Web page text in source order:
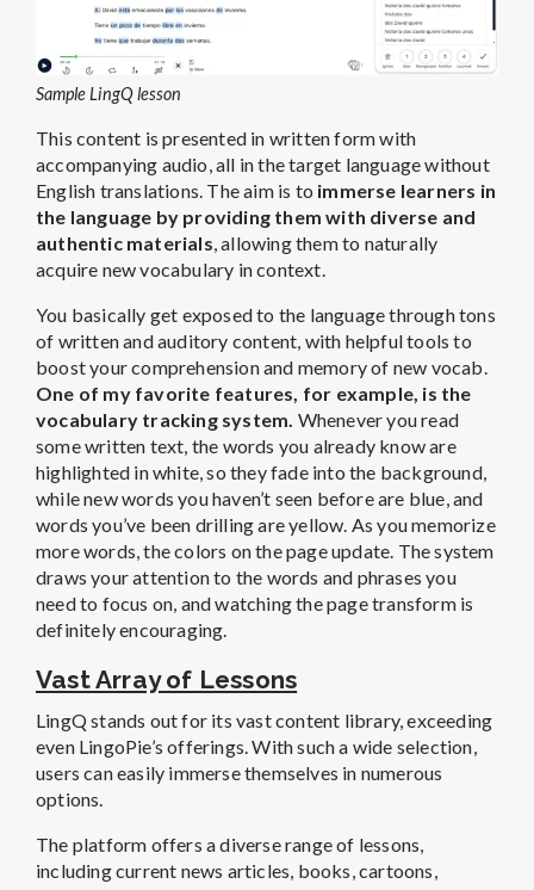
Sample LingQ lesson
This content is presented in written form with
accompanying audio, all in the target language without
English translations. The aim is to immerse learners in
the language by providing them with diverse and
authentic materials, allowing them to naturally
acquire new vocabulary in context.
You basically get exposed to the language through tons
of written and auditory content, with helpful tools to
boost your comprehension and memory of new vocab.
One of my favorite features, for example, is the
vocabulary tracking system. Whenever you read
some written text, the words you already know are
highlighted in white, so they fade into the background,
while new words you haven’t seen before are blue, and
words you’ve been drilling are yellow. As you memorize
more words, the colors on the page update. The system
draws your attention to the words and phrases you
need to focus on, and watching the page transform is
definitely encouraging.
Vast Array of Lessons
LingQ stands out for its vast content library, exceeding
even LingoPie’s offerings. With such a wide selection,
users can easily immerse themselves in numerous
options.
The platform offers a diverse range of lessons,
including current news articles, books, cartoons,